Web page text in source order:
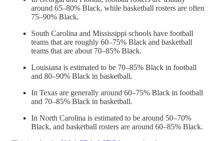
around 65–80% Black, while basketball rosters are often
75–90% Black.
South Carolina and Mississippi schools have football
teams that are roughly 60–75% Black and basketball
teams that are about 70–85% Black.
Louisiana is estimated to be 70–85% Black in football
and 80–90% Black in basketball.
In Texas are generally around 60–75% Black in football
and 70–85% Black in basketball.
In North Carolina is estimated to be around 50–70%
Black, and basketball rosters are around 60–85% Black.